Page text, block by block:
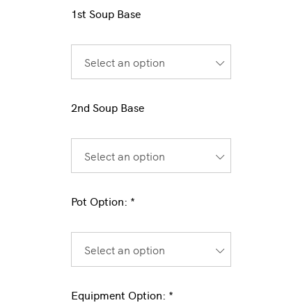
1st Soup Base
Select an option
2nd Soup Base
Select an option
Pot Option: *
Select an option
Equipment Option: *